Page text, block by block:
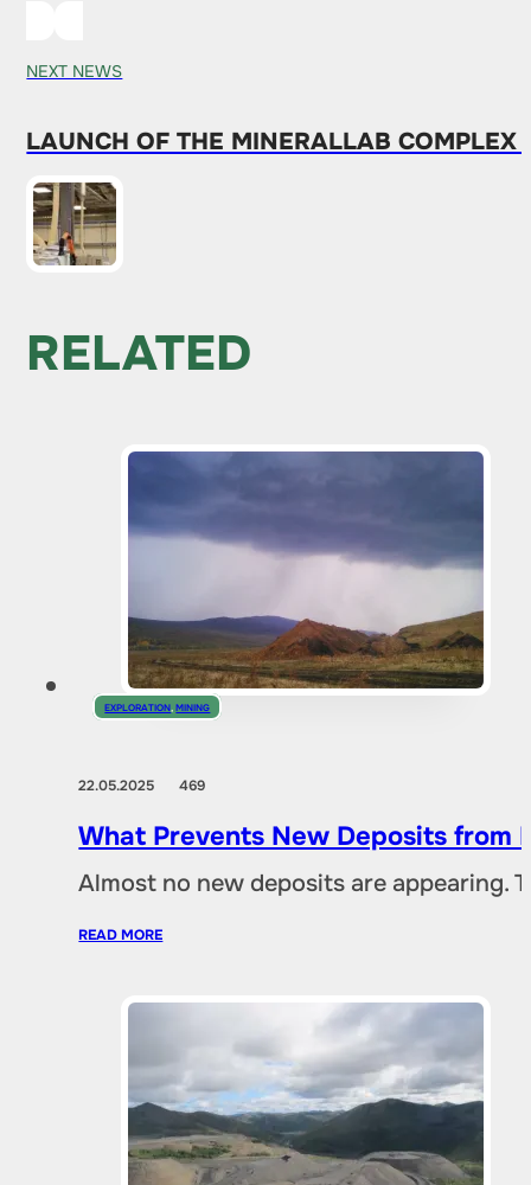
NEXT NEWS
LAUNCH OF THE MINERALLAB COMPLEX
RELATED
EXPLORATION ,MINING
22.05.2025469
What Prevents New Deposits from
Almost no new deposits are appearing.
READ MORE